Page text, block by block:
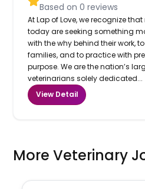
Based on0 reviews
At Lap of Love, we recognize
today are seeking something
with the why behind their work,
families, and to practice with
purpose. We are the nation’s
veterinarians solely dedicated...
View Detail
More Veterinary